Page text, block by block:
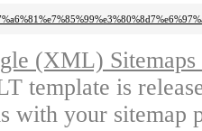
(XML)
template is
with your sitemap